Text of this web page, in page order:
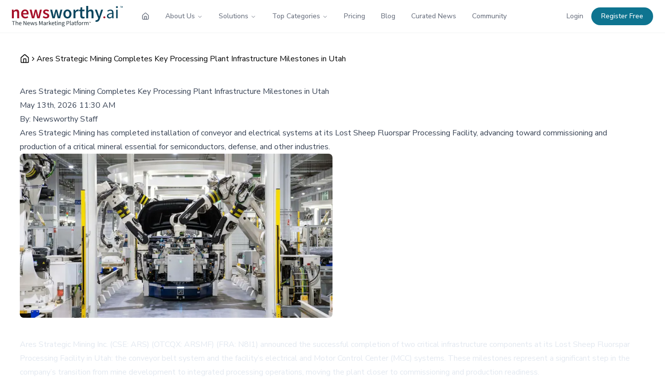
About Us Solutions Top Categories Pricing Blog Curated News Community Login Register Free
Ares Strategic Mining Completes Key Processing Plant Infrastructure Milestones in Utah
Ares Strategic Mining Completes Key Processing Plant Infrastructure Milestones in Utah
May 13th, 2026 11:30 AM
By: Newsworthy Staff
Ares Strategic Mining has completed installation of conveyor and electrical systems at its Lost Sheep Fluorspar Processing Facility, advancing toward commissioning and
production of a critical mineral essential for semiconductors, defense, and other industries.
Ares Strategic Mining Inc. (CSE: ARS) (OTCQX: ARSMF) (FRA: N8I1) announced the successful completion of two critical infrastructure components at its Lost Sheep Fluorspar
Processing Facility in Utah: the conveyor belt system and the facility’s electrical and Motor Control Center (MCC) systems. These milestones represent a significant step in the
company’s transition from mine development to integrated processing operations, moving the plant closer to commissioning and production readiness.